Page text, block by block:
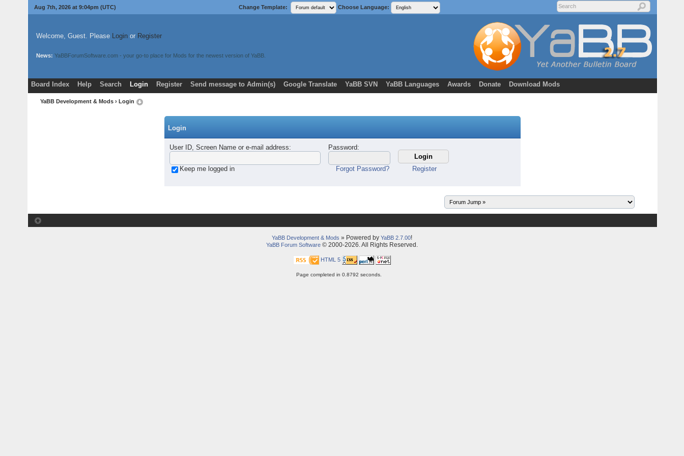
Aug 7th, 2026 at 9:04pm (UTC) Change Template: Choose Language:
Welcome, Guest. Please Loginor Register
News: YaBBForumSoftware.com - your go-to place for Mods for the newest version of YaBB.
Board Index Help Search Login Register Send message to Admin(s) Google Translate YaBB SVN YaBB Languages Awards Donate Download Mods
YaBB Development & Mods › Login
Login
User ID, Screen Name or e-mail address: Password:
Keep me logged in Register
Forgot Password?
YaBB Development & Mods » Powered by YaBB 2.7.00!
YaBB Forum Software © 2000-2026. All Rights Reserved.
HTML 5
Page completed in 0.8792 seconds.